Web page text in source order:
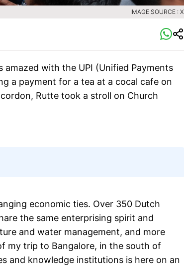
IMAGE SOURCE : X
amazed with the UPI (Unified Payments
a payment for a tea at a cocal cafe on
Rutte took a stroll on Church
economic ties. Over 350 Dutch
the same enterprising spirit and
and water management, and more
my trip to Bangalore, in the south of
and knowledge institutions is here on an